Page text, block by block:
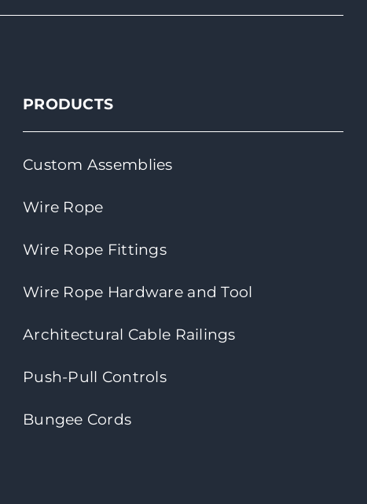
PRODUCTS
Custom Assemblies
Wire Rope
Wire Rope Fittings
Wire Rope Hardware and Tool
Architectural Cable Railings
Push-Pull Controls
Bungee Cords